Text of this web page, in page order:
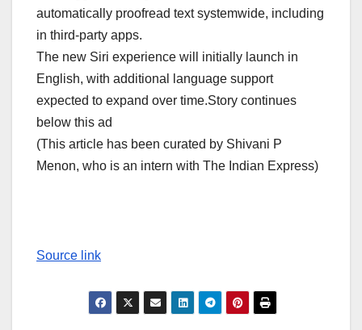
automatically proofread text systemwide, including
in third-party apps.
The new Siri experience will initially launch in
English, with additional language support
expected to expand over time.Story continues
below this ad
(This article has been curated by Shivani P
Menon, who is an intern with The Indian Express)
Source link